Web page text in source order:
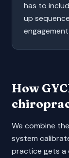
has to
up
How
We combine
system
practice gets a